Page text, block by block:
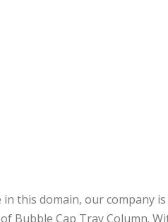
this domain, our company
Bubble Cap Tray Column.